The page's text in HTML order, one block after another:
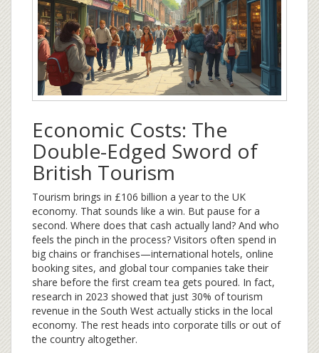
Economic Costs: The
Double-Edged Sword of
British Tourism
Tourism brings in £106 billion a year to the UK
economy. That sounds like a win. But pause for a
second. Where does that cash actually land? And who
feels the pinch in the process? Visitors often spend in
big chains or franchises—international hotels, online
booking sites, and global tour companies take their
share before the first cream tea gets poured. In fact,
research in 2023 showed that just 30% of tourism
revenue in the South West actually sticks in the local
economy. The rest heads into corporate tills or out of
the country altogether.